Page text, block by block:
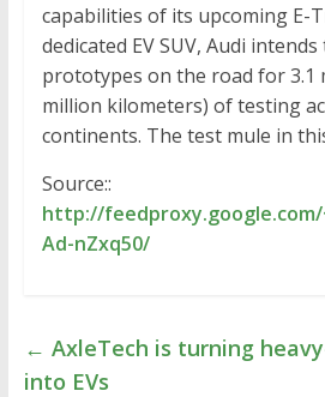
capabilities of its upcoming E-
dedicated EV SUV, Audi
prototypes on the road for 3.1
million kilometers) of testing
continents. The test mule in
Source::
http://feedproxy.google.com/
Ad-nZxq50/
← AxleTech is turning
into EVs